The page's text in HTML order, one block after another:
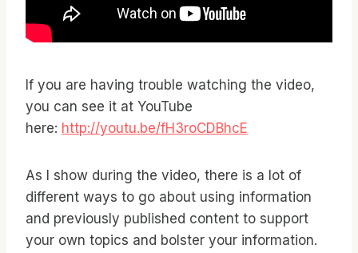
If you are having trouble watching the video,
you can see it at YouTube
here: http://youtu.be/fH3roCDBhcE
As I show during the video, there is a lot of
different ways to go about using information
and previously published content to support
your own topics and bolster your information.